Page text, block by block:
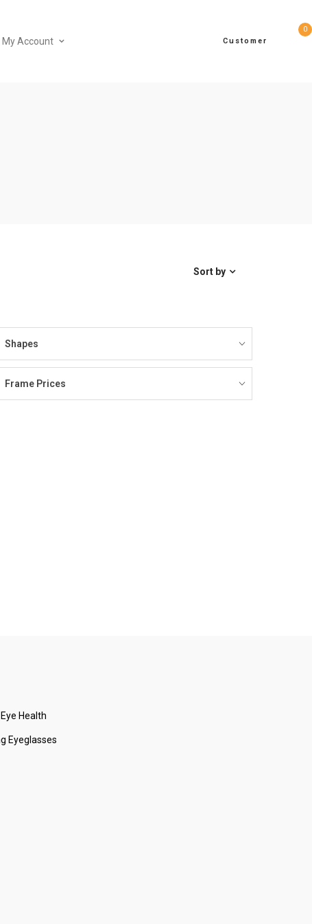
My Account Customer
0
Sort by
Shapes
Frame Prices
Health
Eyeglasses